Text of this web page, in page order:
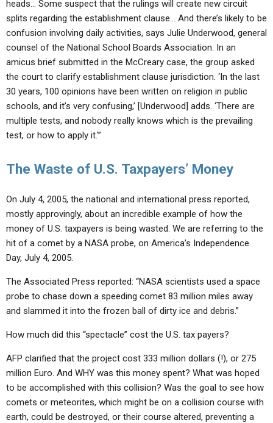
heads… Some suspect that the rulings will create new circuit
splits regarding the establishment clause… And there’s likely to be
confusion involving daily activities, says Julie Underwood, general
counsel of the National School Boards Association. In an
amicus brief submitted in the McCreary case, the group asked
the court to clarify establishment clause jurisdiction. ‘In the last
30 years, 100 opinions have been written on religion in public
schools, and it’s very confusing,’ [Underwood] adds. ‘There are
multiple tests, and nobody really knows which is the prevailing
test, or how to apply it.'”
The Waste of U.S. Taxpayers’ Money
On July 4, 2005, the national and international press reported,
mostly approvingly, about an incredible example of how the
money of U.S. taxpayers is being wasted. We are referring to the
hit of a comet by a NASA probe, on America’s Independence
Day, July 4, 2005.
The Associated Press reported: “NASA scientists used a space
probe to chase down a speeding comet 83 million miles away
and slammed it into the frozen ball of dirty ice and debris.”
How much did this “spectacle” cost the U.S. tax payers?
AFP clarified that the project cost 333 million dollars (!), or 275
million Euro. And WHY was this money spent? What was hoped
to be accomplished with this collision? Was the goal to see how
comets or meteorites, which might be on a collision course with
earth, could be destroyed, or their course altered, preventing a